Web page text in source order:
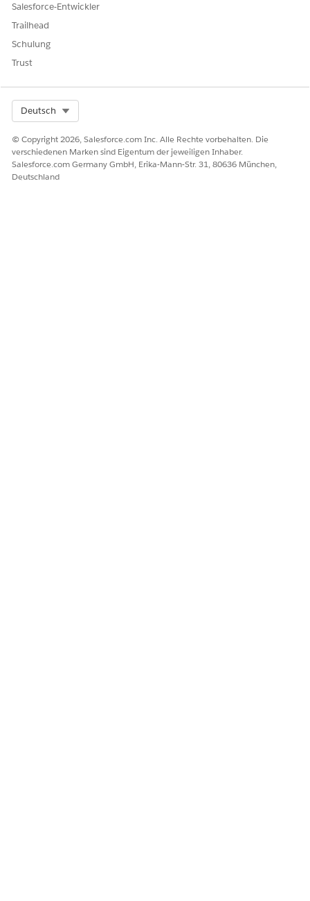
KONNTEN SIE IHR PROBLEM MITHILFE DIESES ARTIKELS
Salesforce-Entwickler
Trailhead
Schulung
Trust
Deutsch
© Copyright 2026, Salesforce.com Inc. Alle Rechte vorbehalten. Die
verschiedenen Marken sind Eigentum der jeweiligen Inhaber.
Salesforce.com Germany GmbH, Erika-Mann-Str. 31, 80636 München,
Deutschland